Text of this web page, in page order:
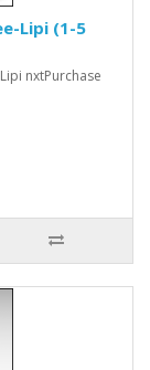
Lipi (1-5
nxtPurchase